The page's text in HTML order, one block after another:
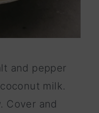
and pepper
milk.
Cover and